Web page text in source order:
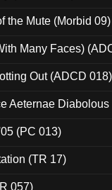
the Mute (Morbid 09)
Many Faces)
Out (ADCD 018)
Aeternae
(PC 013)
(TR 17)
057)